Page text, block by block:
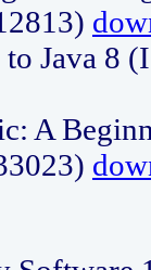
Java 8
A